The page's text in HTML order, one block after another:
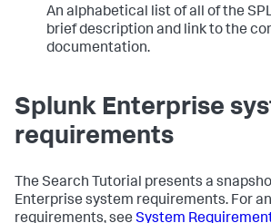
An alphabetical list of all of the
brief description and link to the
documentation.
Splunk Enterprise
requirements
The Search Tutorial presents a
Enterprise system requirements. For
requirements, see System